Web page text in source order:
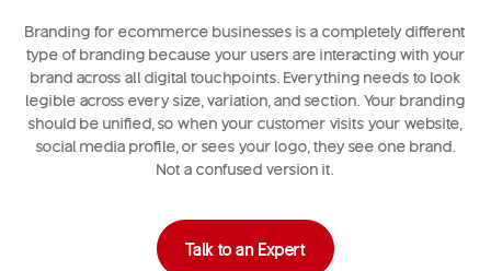
Branding for ecommerce businesses is a completely different
type of branding because your users are interacting with your
brand across all digital touchpoints. Everything needs to look
legible across every size, variation, and section. Your branding
should be unified, so when your customer visits your website,
social media profile, or sees your logo, they see one brand.
Not a confused version it.
Talk to an Expert